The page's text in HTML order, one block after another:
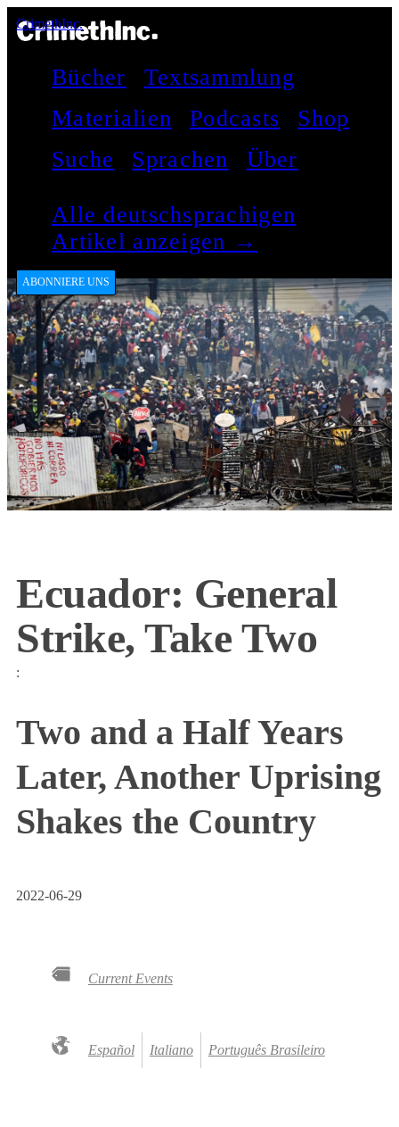
CrimethInc.
Bücher
Textsammlung
Materialien
Podcasts
Shop
Suche
Sprachen Über
Alle deutschsprachigen
Artikel anzeigen →
ABONNIERE UNS
Ecuador: General
Strike, Take Two
:
Two and a Half Years
Later, Another Uprising
Shakes the Country
2022-06-29
Current Events
Español Italiano Português Brasileiro